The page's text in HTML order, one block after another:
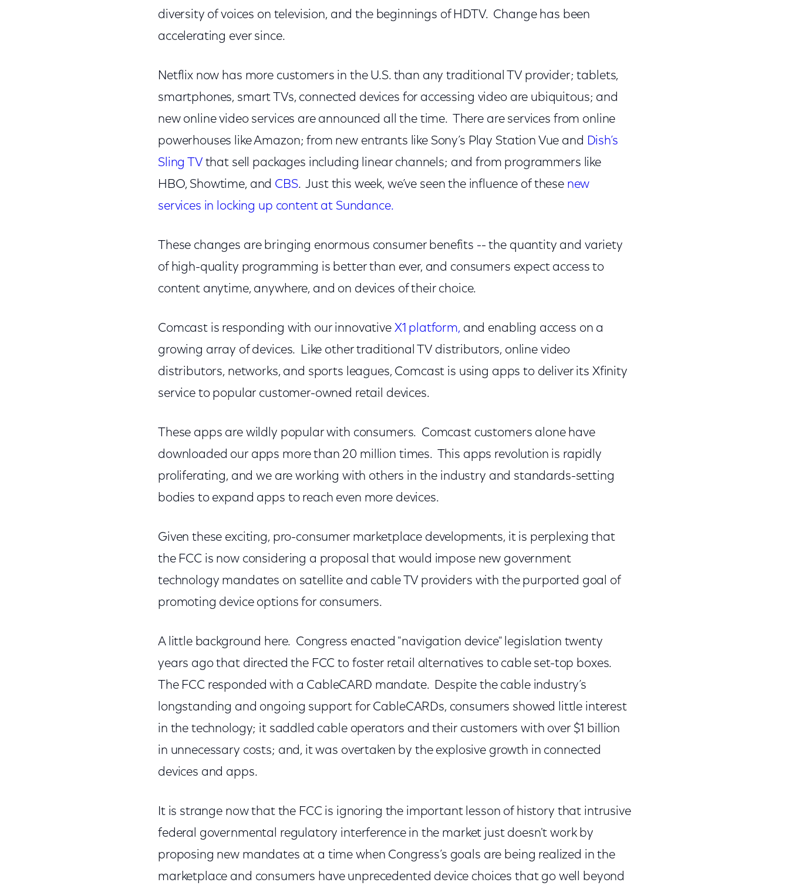
diversity of voices on television, and the beginnings of HDTV. Change has been
accelerating ever since.
Netflix now has more customers in the U.S. than any traditional TV provider; tablets,
smartphones, smart TVs, connected devices for accessing video are ubiquitous; and
new online video services are announced all the time. There are services from online
powerhouses like Amazon; from new entrants like Sony’s Play Station Vue and Dish’s
Sling TVthat sell packages including linear channels; and from programmers like
HBO, Showtime, and CBS. Just this week, we’ve seen the influence of thesenew
services in locking up content at Sundance.
These changes are bringing enormous consumer benefits -- the quantity and variety
of high-quality programming is better than ever, and consumers expect access to
content anytime, anywhere, and on devices of their choice.
Comcast is responding with our innovative X1 platform, and enabling access on a
growing array of devices. Like other traditional TV distributors, online video
distributors, networks, and sports leagues, Comcast is using apps to deliver its Xfinity
service to popular customer-owned retail devices.
These apps are wildly popular with consumers. Comcast customers alone have
downloaded our apps more than 20 million times. This apps revolution is rapidly
proliferating, and we are working with others in the industry and standards-setting
bodies to expand apps to reach even more devices.
Given these exciting, pro-consumer marketplace developments, it is perplexing that
the FCC is now considering a proposal that would impose new government
technology mandates on satellite and cable TV providers with the purported goal of
promoting device options for consumers.
A little background here. Congress enacted "navigation device" legislation twenty
years ago that directed the FCC to foster retail alternatives to cable set-top boxes.
The FCC responded with a CableCARD mandate. Despite the cable industry’s
longstanding and ongoing support for CableCARDs, consumers showed little interest
in the technology; it saddled cable operators and their customers with over $1 billion
in unnecessary costs; and, it was overtaken by the explosive growth in connected
devices and apps.
It is strange now that the FCC is ignoring the important lesson of history that intrusive
federal governmental regulatory interference in the market just doesn't work by
proposing new mandates at a time when Congress’s goals are being realized in the
marketplace and consumers have unprecedented device choices that go well beyond